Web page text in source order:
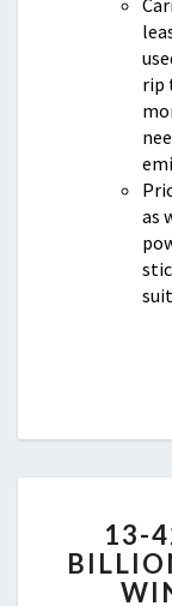
rip
as
13-